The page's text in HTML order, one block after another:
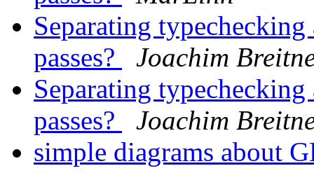
Separating
passes?
Joachim
Separating
passes?
Joachim
simple diagrams about